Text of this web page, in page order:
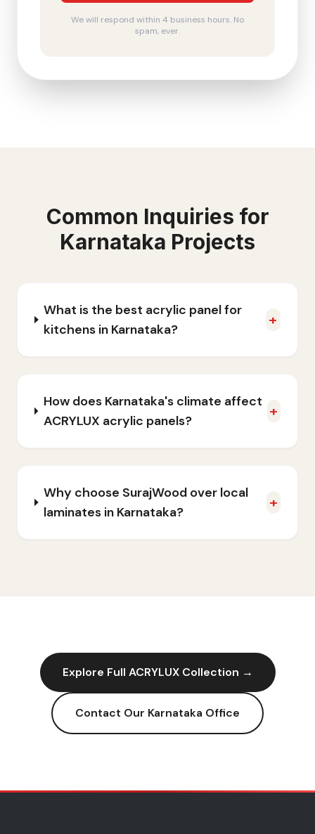
We will respond within 4 business hours. No
spam, ever.
Common Inquiries for
Karnataka Projects
What is the best acrylic panel for
kitchens in Karnataka?
+
How does Karnataka's climate affect
ACRYLUX acrylic panels?
+
Why choose SurajWood over local
laminates in Karnataka?
+
Explore Full ACRYLUXCollection →
Contact Our Karnataka Office